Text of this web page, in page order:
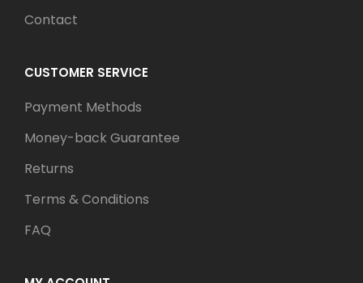
Contact
CUSTOMER SERVICE
Payment Methods
Money-back Guarantee
Returns
Terms & Conditions
FAQ